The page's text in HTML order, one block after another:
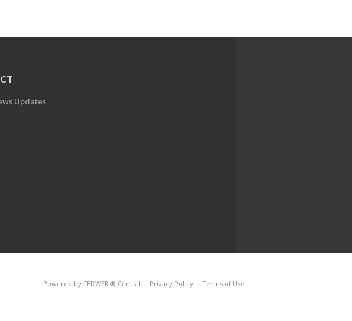
Updates
Powered by FEDWEB ® Central Privacy Policy Terms of Use